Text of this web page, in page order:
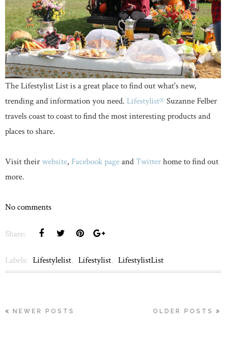
The Lifestylist List is a great place to find out what's new,
trending and information you need. Lifestylist®Suzanne Felber
travels coast to coast to find the most interesting products and
places to share.
Visit theirwebsite, Facebook pageandTwitterhome to find out
more.
No comments
Share:
Labels: Lifestylelist, Lifestylist, LifestylistList
NEWER POSTS OLDER POSTS